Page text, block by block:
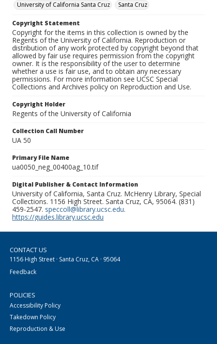
University of California Santa Cruz
Santa Cruz
Copyright Statement
Copyright for the items in this collection is owned by the
Regents of the University of California. Reproduction or
distribution of any work protected by copyright beyond that
allowed by fair use requires permission from the copyright
owner. It is the responsibility of the user to determine
whether a use is fair use, and to obtain any necessary
permissions. For more information see UCSC Special
Collections and Archives policy on Reproduction and Use.
Copyright Holder
Regents of the University of California
Collection Call Number
UA 50
Primary File Name
ua0050_neg_00400ag_10.tif
Digital Publisher & Contact Information
University of California, Santa Cruz. McHenry Library, Special
Collections. 1156 High Street. Santa Cruz, CA, 95064. (831)
459-2547. speccoll@library.ucsc.edu.
https://guides.library.ucsc.edu
CONTACT US
1156 High Street · Santa Cruz, CA · 95064
Feedback
POLICIES
Accessibility Policy
Takedown Policy
Reproduction & Use